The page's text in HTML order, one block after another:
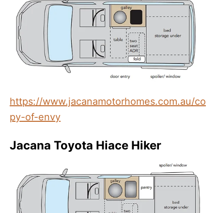
https://www.jacanamotorhomes.com.au/co
py-of-envy
Jacana Toyota Hiace Hiker